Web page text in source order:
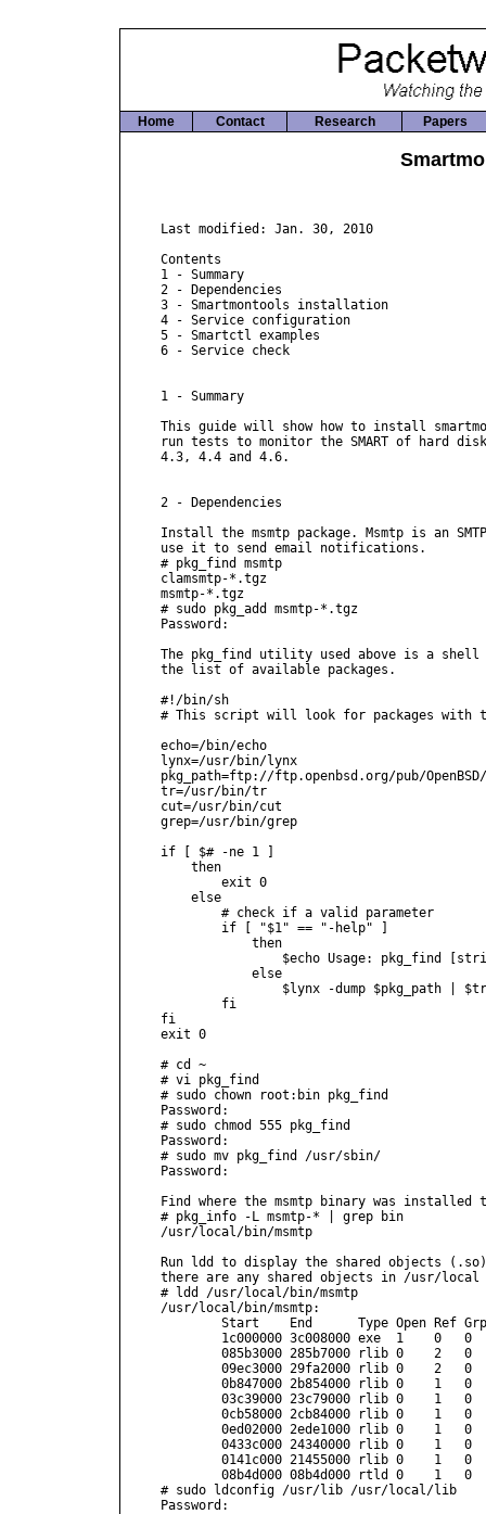
Home Contact Research Papers
Last modified: Jan. 30, 2010
Contents
1 - Summary
2 - Dependencies
3 - Smartmontools installation
4 - Service configuration
5 - Smartctl examples
6 - Service check
1 - Summary
This guide will show how to install
run tests to monitor the SMART of hard
4.3, 4.4 and 4.6.
2 - Dependencies
Install the msmtp package. Msmtp is an
use it to send email notifications.
# pkg_find msmtp
clamsmtp-*.tgz
msmtp-*.tgz
# sudo pkg_add msmtp-*.tgz
Password:
The pkg_find utility used above is a
the list of available packages.
#!/bin/sh
# This script will look for packages with
echo=/bin/echo
lynx=/usr/bin/lynx
pkg_path=ftp://ftp.openbsd.org/pub/
tr=/usr/bin/tr
cut=/usr/bin/cut
grep=/usr/bin/grep
if [ $# -ne 1 ]
    then
        exit 0
    else
        # check if a valid parameter
        if [ "$1" == "-help" ]
            then
$echo Usage: pkg_find
            else
$lynx -dump $pkg_path |
        fi
fi
exit 0
# cd ~
# vi pkg_find
# sudo chown root:bin pkg_find
Password:
# sudo chmod 555 pkg_find
Password:
# sudo mv pkg_find /usr/sbin/
Password:
Find where the msmtp binary was installed
# pkg_info -L msmtp-* | grep bin
/usr/local/bin/msmtp
Run ldd to display the shared objects
there are any shared objects in /usr/
# ldd /usr/local/bin/msmtp
/usr/local/bin/msmtp:
Start    End      Type Open Ref
1c000000 3c008000 exe  1    0   0
085b3000 285b7000 rlib 0    2   0
09ec3000 29fa2000 rlib 0    2   0
0b847000 2b854000 rlib 0    1   0
03c39000 23c79000 rlib 0    1   0
0cb58000 2cb84000 rlib 0    1   0
0ed02000 2ede1000 rlib 0    1   0
0433c000 24340000 rlib 0    1   0
0141c000 21455000 rlib 0    1   0
08b4d000 08b4d000 rtld 0    1   0
# sudo ldconfig /usr/lib /usr/local/lib
Password: